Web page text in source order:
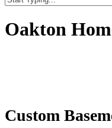
Search
Oakton
Custom